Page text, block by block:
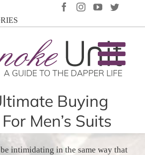
FACEBOOK
INSTAGRAM
YOUTUBE
Buying
Men’s Suits
intimidating in the same way that